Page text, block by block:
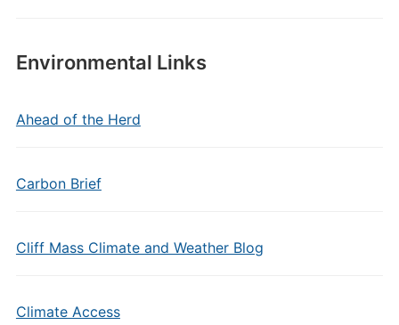
Environmental Links
Ahead of the Herd
Carbon Brief
Cliff Mass Climate and Weather Blog
Climate Access